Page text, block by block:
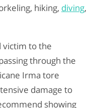
hiking, diving,
victim to the
through the
Irma tore
damage to
showing